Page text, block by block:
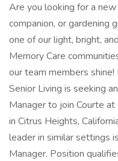
Are you looking for a
companion, or gardening
one of our light, bright,
Memory Care
our team members
Senior Living is seeking
Manager to join Courte
in Citrus Heights,
leader in similar settings
Manager. Position